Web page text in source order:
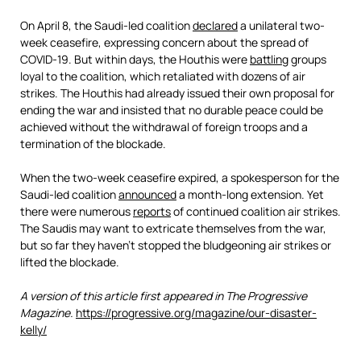
On April 8, the Saudi-led coalitiondeclareda unilateral two-
week ceasefire, expressing concern about the spread of
COVID-19. But within days, the Houthis were battlinggroups
loyal to the coalition, which retaliated with dozens of air
strikes. The Houthis had already issued their own proposal for
ending the war and insisted that no durable peace could be
achieved without the withdrawal of foreign troops and a
termination of the blockade.
When the two-week ceasefire expired, a spokesperson for the
Saudi-led coalitionannounceda month-long extension. Yet
there were numerous reportsof continued coalition air strikes.
The Saudis may want to extricate themselves from the war,
but so far they haven’t stopped the bludgeoning air strikes or
lifted the blockade.
A version of this article first appeared in The Progressive
Magazine. https://progressive.org/magazine/our-disaster-
kelly/